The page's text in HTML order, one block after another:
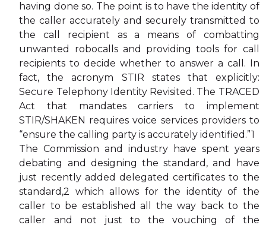
having done so. The point is to have the identity of
the caller accurately and securely transmitted to
the call recipient as a means of combatting
unwanted robocalls and providing tools for call
recipients to decide whether to answer a call. In
fact, the acronym STIR states that explicitly:
Secure Telephony Identity Revisited. The TRACED
Act that mandates carriers to implement
STIR/SHAKEN requires voice services providers to
“ensure the calling party is accurately identified.”1
The Commission and industry have spent years
debating and designing the standard, and have
just recently added delegated certificates to the
standard,2 which allows for the identity of the
caller to be established all the way back to the
caller and not just to the vouching of the